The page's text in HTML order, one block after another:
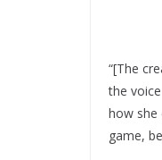
“[The
the
how she
game,